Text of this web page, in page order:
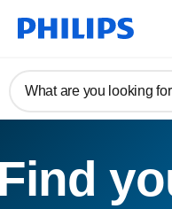
What are you looking